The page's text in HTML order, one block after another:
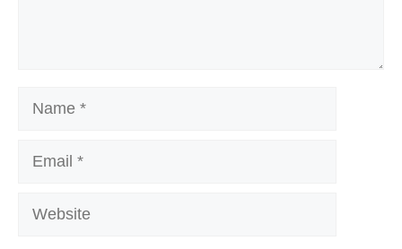
Name
Email
Website